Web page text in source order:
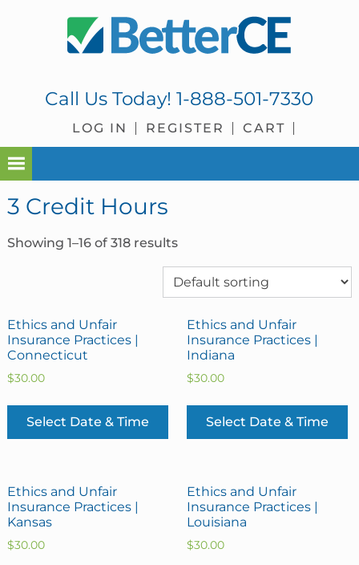
Call Us Today!1-888-501-7330
LOG IN REGISTER CART
3 Credit Hours
Showing 1–16 of 318 results
Ethics and Unfair
Insurance Practices |
Connecticut
$30.00
Select Date & Time
Ethics and Unfair
Insurance Practices |
Indiana
$30.00
Select Date & Time
Ethics and Unfair
Insurance Practices |
Kansas
$30.00
Ethics and Unfair
Insurance Practices |
Louisiana
$30.00